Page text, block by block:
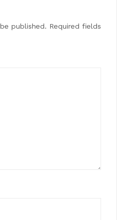
published. Required fields